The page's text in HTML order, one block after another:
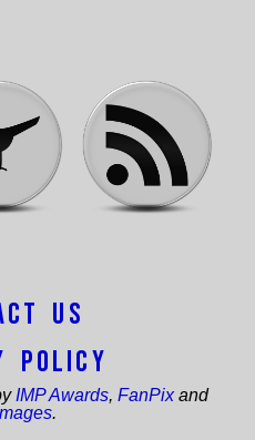
Us
Policy
IMP Awards, FanPixand
.